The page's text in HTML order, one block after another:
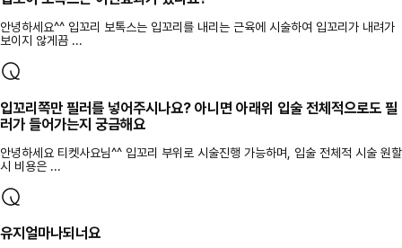
안녕하세요^^ 입꼬리 보톡스는 입꼬리를 내리는 근육에 시술하여 입꼬리가 내려가
보이지 않게끔 ...
입꼬리쪽만 필러를 넣어주시나요? 아니면 아래위 입술 전체적으로도 필
러가 들어가는지 궁금해요
안녕하세요 티켓사요님^^ 입꼬리 부위로 시술진행 가능하며, 입술 전체적 시술 원할
시 비용은 ...
유지얼마나되너요